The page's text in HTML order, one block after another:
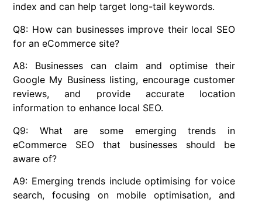
index and can help target long-tail keywords.
Q8: How can businesses improve their local SEO
for an eCommerce site?
A8: Businesses can claim and optimise their
Google My Business listing, encourage customer
reviews, and provide accurate location
information to enhance local SEO.
Q9: What are some emerging trends in
eCommerce SEO that businesses should be
aware of?
A9: Emerging trends include optimising for voice
search, focusing on mobile optimisation, and